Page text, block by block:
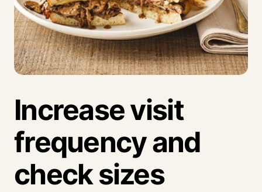
Increase visit
frequency and
check sizes